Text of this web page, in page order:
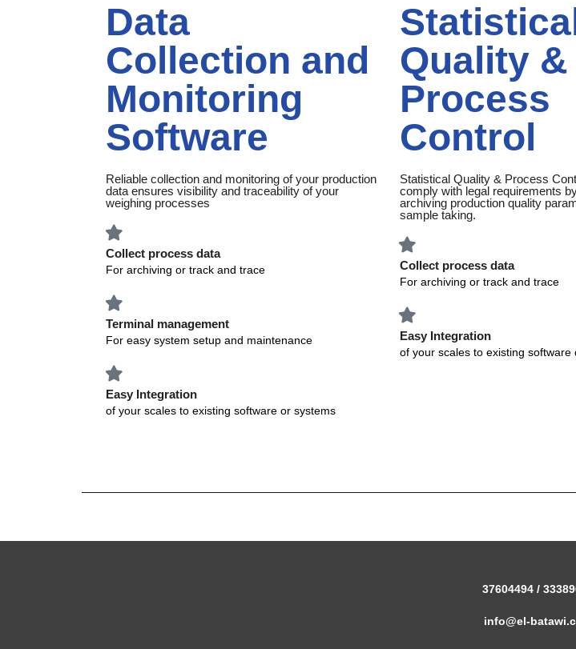
Data
Collection and
Monitoring
Software
Reliable collection and monitoring of your production
data ensures visibility and traceability of your
weighing processes
Collect process data
For archiving or track and trace
Terminal management
For easy system setup and maintenance
Easy Integration
of your scales to existing software or systems
Quality &
Process
Control
Statistical Quality & Process
comply with legal requirements
archiving production quality
sample taking.
Collect process data
For archiving or track and trace
Easy Integration
of your scales to existing software
37604494 /
info@el-